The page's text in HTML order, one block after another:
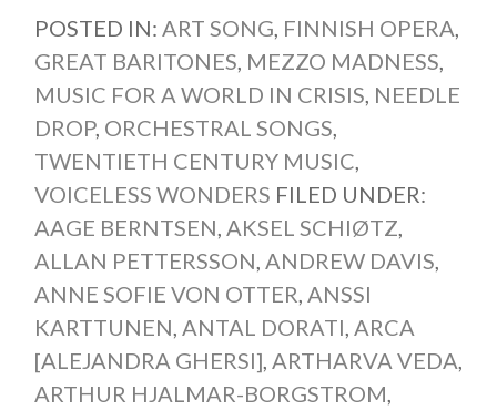
POSTED IN: ART SONG, FINNISH OPERA,
GREAT BARITONES, MEZZO MADNESS,
MUSIC FOR A WORLD IN CRISIS, NEEDLE
DROP, ORCHESTRAL SONGS,
TWENTIETH CENTURY MUSIC,
VOICELESS WONDERS FILED UNDER:
AAGE BERNTSEN, AKSEL SCHIØTZ,
ALLAN PETTERSSON, ANDREW DAVIS,
ANNE SOFIE VON OTTER, ANSSI
KARTTUNEN, ANTAL DORATI, ARCA
[ALEJANDRA GHERSI], ARTHARVA VEDA,
ARTHUR HJALMAR-BORGSTROM,